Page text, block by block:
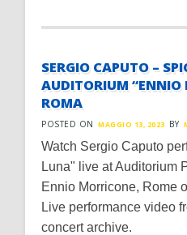
SERGIO CAPUTO –
AUDITORIUM “ENNIO
ROMA
POSTED ON MAGGIO 13, 2023 BY
Watch Sergio Caputo
Luna" live at Auditorium
Ennio Morricone, Rome
Live performance video
concert archive.